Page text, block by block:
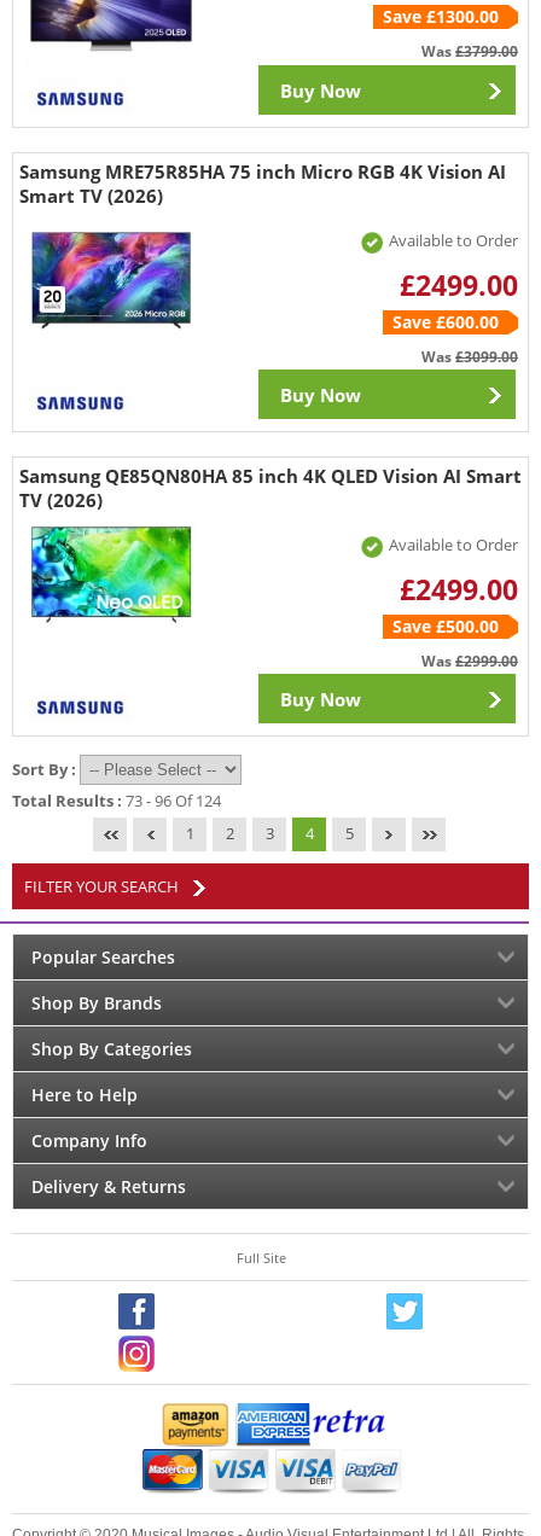
Save £1300.00
Was£3799.00
Buy Now
Samsung MRE75R85HA 75 inch Micro RGB 4K Vision AI
Smart TV (2026)
Available to Order
£2499.00
Save £600.00
Was£3099.00
Buy Now
Samsung QE85QN80HA 85 inch 4K QLED Vision AI Smart
TV (2026)
Available to Order
£2499.00
Save £500.00
Was£2999.00
Buy Now
Sort By :
Total Results : 73 - 96 Of 124
1
2 3 4 5
FILTER YOUR SEARCH
Popular Searches
Shop By Brands
Shop By Categories
Here to Help
Company Info
Delivery & Returns
Full Site